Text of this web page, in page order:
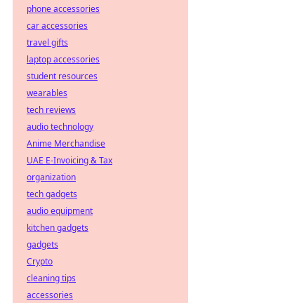
phone accessories
car accessories
travel gifts
laptop accessories
student resources
wearables
tech reviews
audio technology
Anime Merchandise
UAE E-Invoicing & Tax
organization
tech gadgets
audio equipment
kitchen gadgets
gadgets
Crypto
cleaning tips
accessories